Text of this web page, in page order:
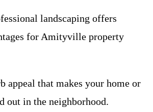
landscaping offers
for Amityville property
appeal that makes your home or
out in the neighborhood.